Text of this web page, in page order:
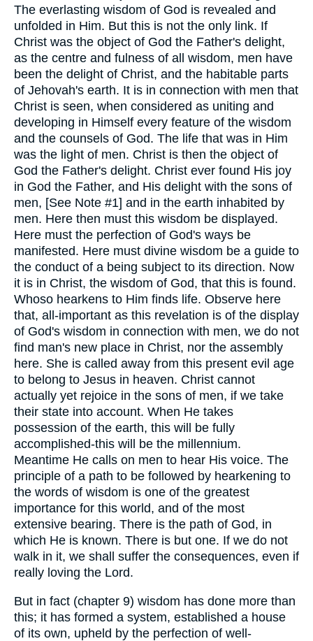
The everlasting wisdom of God is revealed and
unfolded in Him. But this is not the only link. If
Christ was the object of God the Father's delight,
as the centre and fulness of all wisdom, men have
been the delight of Christ, and the habitable parts
of Jehovah's earth. It is in connection with men that
Christ is seen, when considered as uniting and
developing in Himself every feature of the wisdom
and the counsels of God. The life that was in Him
was the light of men. Christ is then the object of
God the Father's delight. Christ ever found His joy
in God the Father, and His delight with the sons of
men, [See Note #1] and in the earth inhabited by
men. Here then must this wisdom be displayed.
Here must the perfection of God's ways be
manifested. Here must divine wisdom be a guide to
the conduct of a being subject to its direction. Now
it is in Christ, the wisdom of God, that this is found.
Whoso hearkens to Him finds life. Observe here
that, all-important as this revelation is of the display
of God's wisdom in connection with men, we do not
find man's new place in Christ, nor the assembly
here. She is called away from this present evil age
to belong to Jesus in heaven. Christ cannot
actually yet rejoice in the sons of men, if we take
their state into account. When He takes
possession of the earth, this will be fully
accomplished-this will be the millennium.
Meantime He calls on men to hear His voice. The
principle of a path to be followed by hearkening to
the words of wisdom is one of the greatest
importance for this world, and of the most
extensive bearing. There is the path of God, in
which He is known. There is but one. If we do not
walk in it, we shall suffer the consequences, even if
really loving the Lord.
But in fact (chapter 9) wisdom has done more than
this; it has formed a system, established a house
of its own, upheld by the perfection of well-